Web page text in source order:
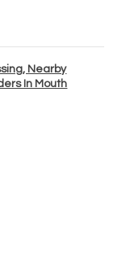
Nearby
In Mouth